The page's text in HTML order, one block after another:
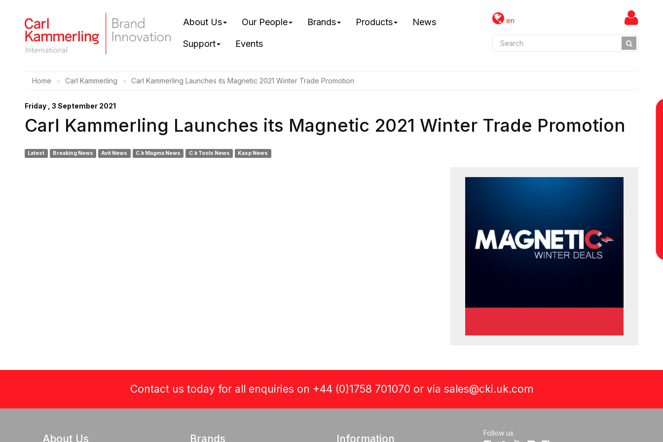
About Us Our People Brands Products News
Support Events
en
Home Carl Kammerling Carl Kammerling Launches its Magnetic 2021 Winter Trade Promotion
Friday , 3 September 2021
Carl Kammerling Launches its Magnetic 2021 Winter Trade Promotion
Latest Breaking News Avit News C.k Magma News C.k Tools News Kasp News
Contact us today for all enquiries on +44 (0)1758 701070 or via sales@cki.uk.com
About Us Brands Information Follow us